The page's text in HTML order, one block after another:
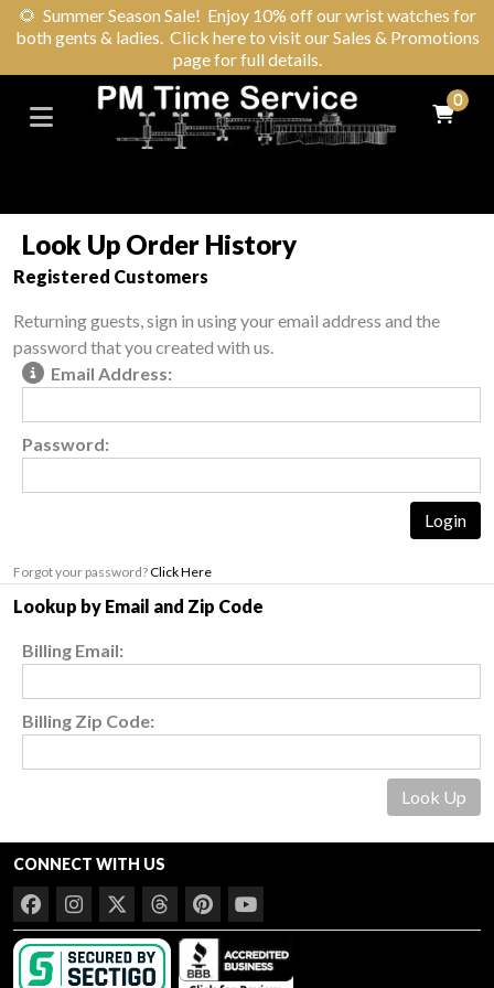
🌻 Summer Season Sale! Enjoy 10% off our wrist watches for
both gents & ladies. Click here to visit our Sales & Promotions
page for full details.
0
Look Up Order History
Registered Customers
Returning guests, sign in using your email address and the
password that you created with us.
Email Address:
Password:
Forgot your password?Click Here
Lookup by Email and Zip Code
Billing Email:
Billing Zip Code:
CONNECT WITH US